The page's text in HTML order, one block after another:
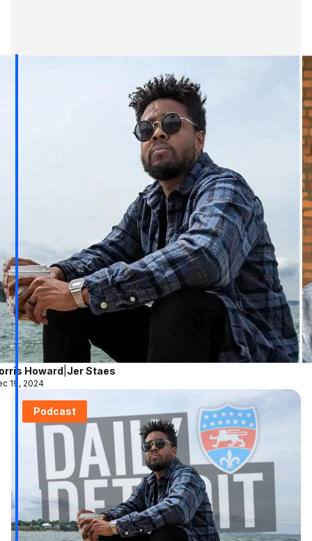
Howard Jer Staes
19, 2024
Podcast